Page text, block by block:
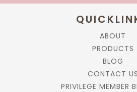
ABOUT
PRODUCTS
BLOG
CONTACT US
PRIVILEGE MEMBER